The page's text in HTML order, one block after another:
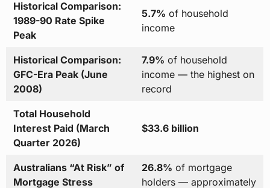
Historical Comparison:
1989-90 Rate Spike
Peak
5.7% of household
income
Historical Comparison:
GFC-Era Peak (June
2008)
7.9% of household
income — the highest on
record
Total Household
Interest Paid (March
Quarter 2026)
$33.6 billion
Australians “At Risk” of
Mortgage Stress
26.8% of mortgage
holders — approximately